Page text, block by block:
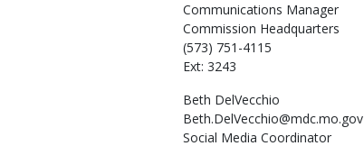
Communications Manager
Commission Headquarters
(573) 751-4115
Ext: 3243
Beth DelVecchio
Beth.DelVecchio@mdc.mo.gov
Social Media Coordinator